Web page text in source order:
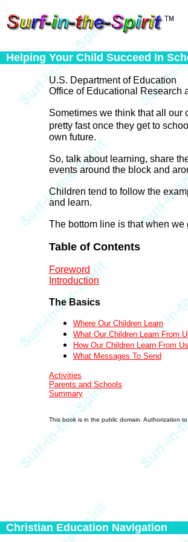
Helping Your Child Succeed In
U.S. Department of Education
Office of Educational Research
Sometimes we think that all our
pretty fast once they get to
own future.
So, talk about learning, share
events around the block and
Children tend to follow the
and learn.
The bottom line is that when
Table of Contents
Foreword
Introduction
The Basics
Where Our Children Learn
What Our Children Learn From
How Our Children Learn From Us
What Messages To Send
Activities
Parents and Schools
Summary
This book is in the public domain. Authorization
Christian Education Navigation